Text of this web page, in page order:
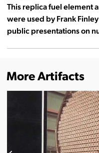
This replica fuel element
were used by Frank
public presentations on
More Artifacts